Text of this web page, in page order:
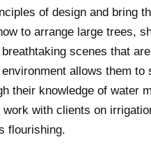
of design and bring
to arrange large trees,
scenes that
allows them
their knowledge of water
with clients on
flourishing.